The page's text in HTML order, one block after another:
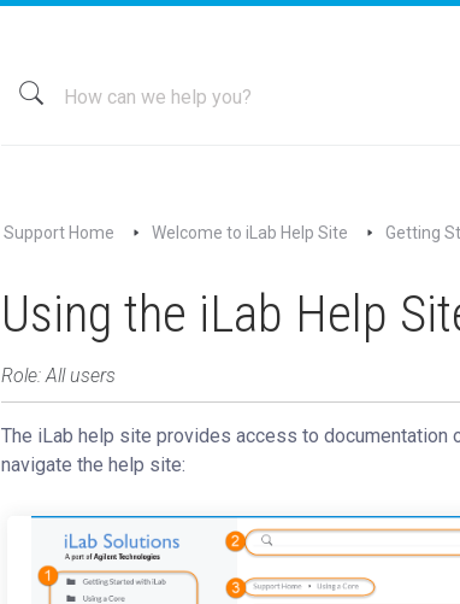
Support Home Welcome to iLab Help Site Getting
Using the iLab Help
Role: All users
The iLab help site provides access to documentation
navigate the help site: